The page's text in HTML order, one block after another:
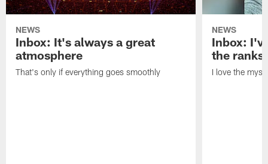
NEWS
Inbox: It's always a great
atmosphere
That's only if everything goes smoothly
NEWS
Inbox:
the ranks
I love the